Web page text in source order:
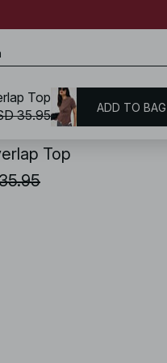
Top
Top
35.95 ADD TO BAG